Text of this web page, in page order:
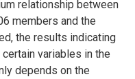
relationship between
members and the
the results indicating
variables in the
depends on the